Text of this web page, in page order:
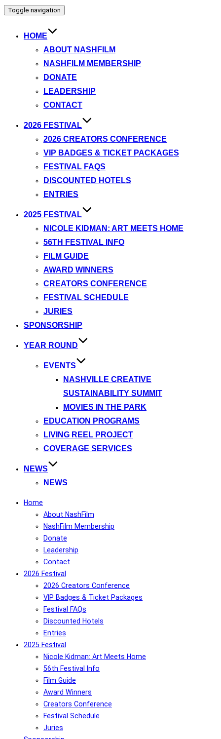
Toggle navigation
HOME
ABOUT NASHFILM
NASHFILM MEMBERSHIP
DONATE
LEADERSHIP
CONTACT
2026 FESTIVAL
2026 CREATORS CONFERENCE
VIP BADGES & TICKET PACKAGES
FESTIVAL FAQS
DISCOUNTED HOTELS
ENTRIES
2025 FESTIVAL
NICOLE KIDMAN: ART MEETS HOME
56TH FESTIVAL INFO
FILM GUIDE
AWARD WINNERS
CREATORS CONFERENCE
FESTIVAL SCHEDULE
JURIES
SPONSORSHIP
YEAR ROUND
EVENTS
NASHVILLE CREATIVE
SUSTAINABILITY SUMMIT
MOVIES IN THE PARK
EDUCATION PROGRAMS
LIVING REEL PROJECT
COVERAGE SERVICES
NEWS
NEWS
Home
About NashFilm
NashFilm Membership
Donate
Leadership
Contact
2026 Festival
2026 Creators Conference
VIP Badges & Ticket Packages
Festival FAQs
Discounted Hotels
Entries
2025 Festival
Nicole Kidman: Art Meets Home
56th Festival Info
Film Guide
Award Winners
Creators Conference
Festival Schedule
Juries